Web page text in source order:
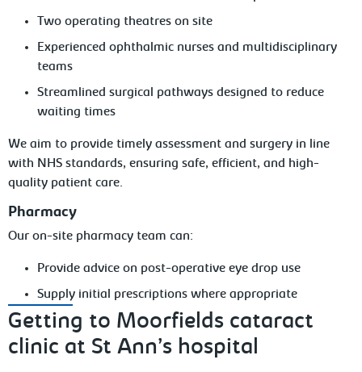
Two operating theatres on site
Experienced ophthalmic nurses and multidisciplinary
teams
Streamlined surgical pathways designed to reduce
waiting times
We aim to provide timely assessment and surgery in line
with NHS standards, ensuring safe, efficient, and high-
quality patient care.
Pharmacy
Our on-site pharmacy team can:
Provide advice on post-operative eye drop use
Supply initial prescriptions where appropriate
Getting to Moorfields cataract
clinic at St Ann’s hospital